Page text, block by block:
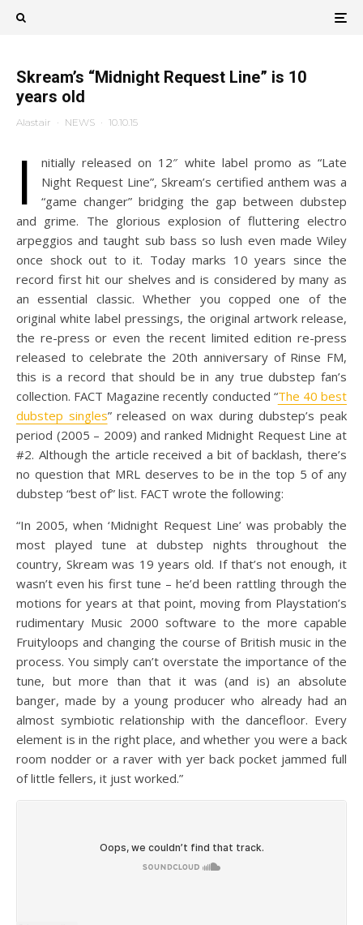
Skream’s “Midnight Request Line” is 10
years old
Alastair · NEWS · 10.10.15
I
nitially released on 12″ white label promo as “Late
Night Request Line”, Skream’s certified anthem was a
“game changer” bridging the gap between dubstep
and grime. The glorious explosion of fluttering electro
arpeggios and taught sub bass so lush even made Wiley
once shock out to it. Today marks 10 years since the
record first hit our shelves and is considered by many as
an essential classic. Whether you copped one of the
original white label pressings, the original artwork release,
the re-press or even the recent limited edition re-press
released to celebrate the 20th anniversary of Rinse FM,
this is a record that should be in any true dubstep fan’s
collection. FACT Magazine recently conducted “The 40 best
dubstep singles” released on wax during dubstep’s peak
period (2005 – 2009) and ranked Midnight Request Line at
#2. Although the article received a bit of backlash, there’s
no question that MRL deserves to be in the top 5 of any
dubstep “best of” list. FACT wrote the following:
“In 2005, when ‘Midnight Request Line’ was probably the
most played tune at dubstep nights throughout the
country, Skream was 19 years old. If that’s not enough, it
wasn’t even his first tune – he’d been rattling through the
motions for years at that point, moving from Playstation’s
rudimentary Music 2000 software to the more capable
Fruityloops and changing the course of British music in the
process. You simply can’t overstate the importance of the
tune, but more than that it was (and is) an absolute
banger, made by a young producer who already had an
almost symbiotic relationship with the dancefloor. Every
element is in the right place, and whether you were a back
room nodder or a raver with yer back pocket jammed full
of little fellers, it just worked.”